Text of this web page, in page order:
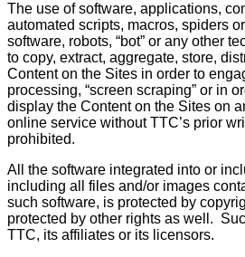
The use of software, applications,
automated scripts, macros, spiders
software, robots, “bot” or any other
to copy, extract, aggregate, store,
Content on the Sites in order to
processing, “screen scraping” or in
display the Content on the Sites on
online service without TTC’s prior
prohibited.
All the software integrated into or
including all files and/or images
such software, is protected by
protected by other rights as well.
TTC, its affiliates or its licensors.